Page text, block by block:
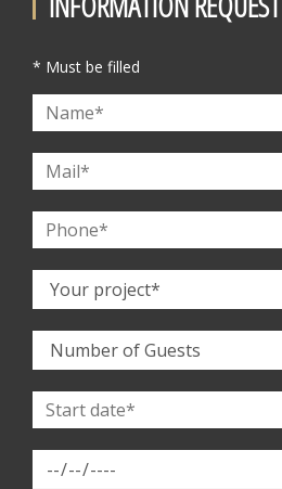
* Must be filled